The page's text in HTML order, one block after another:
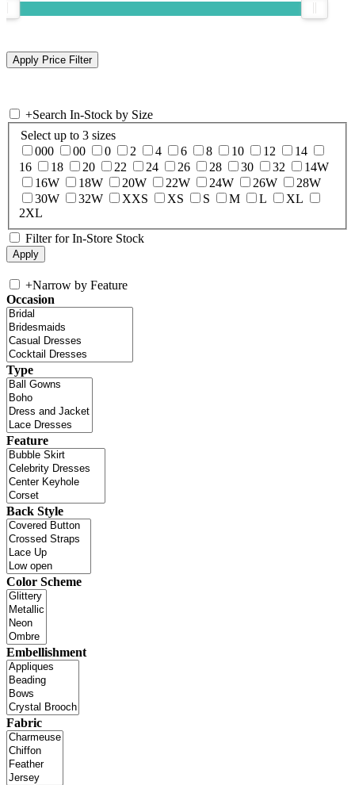
+Search In-Stock by Size
Select up to 3 sizes
000
00 0 2 4 6 8 10 12
14
16
18 20 22 24 26 28 30 32
14W
16W
18W 20W 22W 24W 26W
28W
30W
32W XXS XS S M L
XL
2XL
Filter for In-Store Stock
+Narrow by Feature
Occasion
Type
Feature
Back Style
Color Scheme
Embellishment
Fabric